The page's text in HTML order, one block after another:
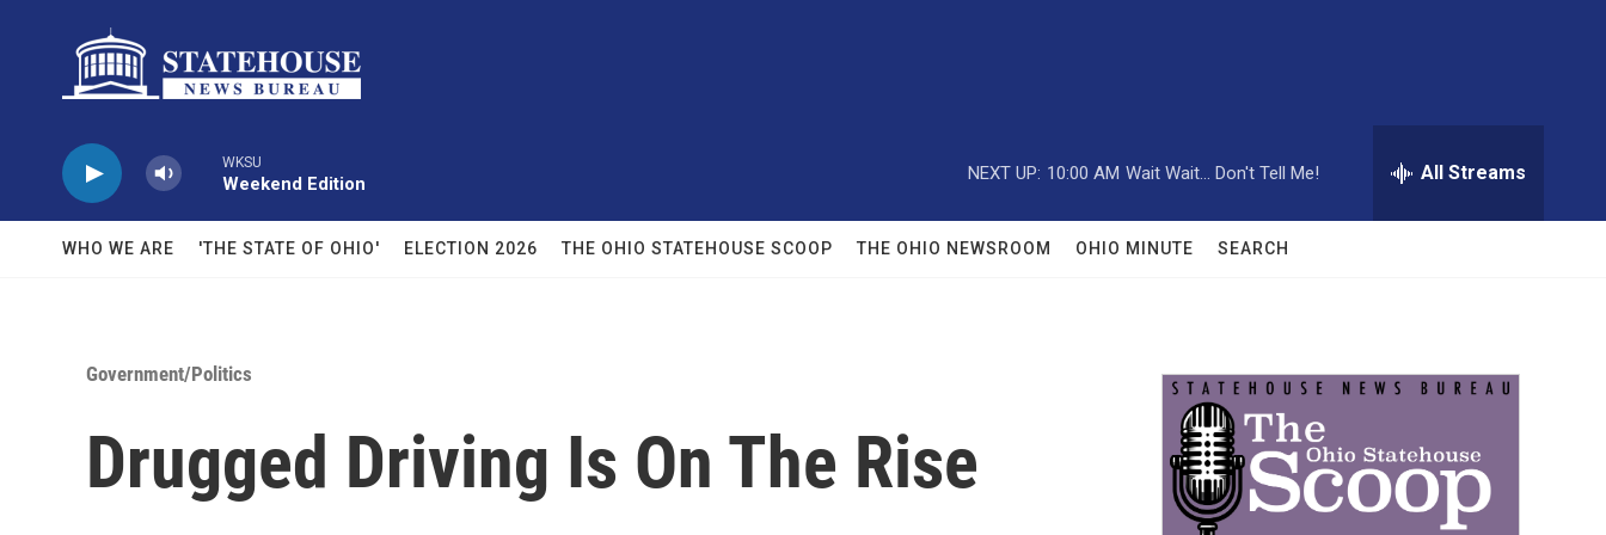
WKSU
Weekend Edition
NEXT UP: 10:00 AM Wait Wait... Don't Tell Me! All Streams
WHO WE ARE 'THE STATE OF OHIO' ELECTION 2026 THE OHIO STATEHOUSE SCOOP THE OHIO NEWSROOM OHIO MINUTE SEARCH
Government/Politics
Drugged Driving Is On The Rise